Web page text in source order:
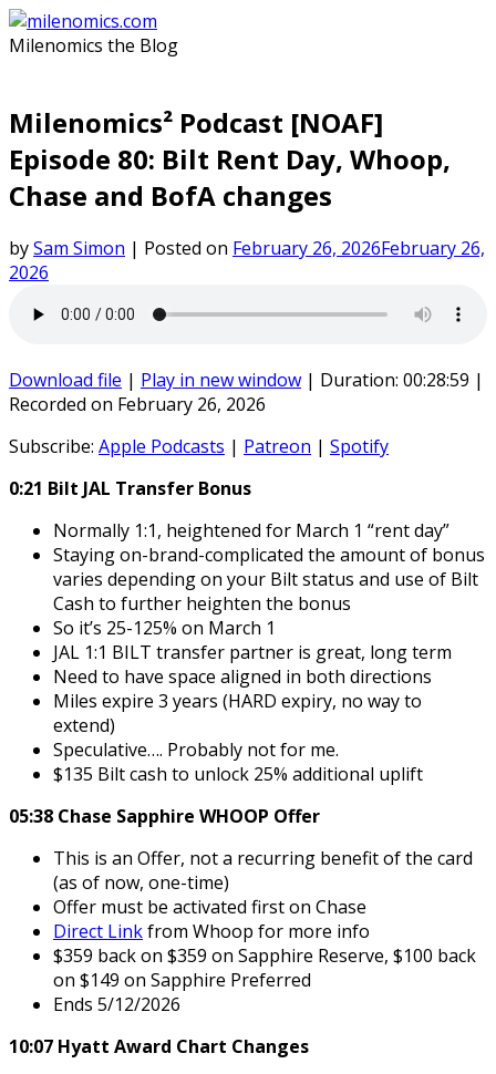
Skip
to
Milenomics the Blog
Milenomics² Podcast [NOAF]
Episode 80: Bilt Rent Day, Whoop,
Chase and BofA changes
bySam Simon | Posted on February 26, 2026February 26,
2026
Download file | Play in new window | Duration: 00:28:59 |
Recorded on February 26, 2026
Subscribe: Apple Podcasts | Patreon | Spotify
0:21 Bilt JAL Transfer Bonus
Normally 1:1, heightened for March 1 “rent day”
Staying on-brand-complicated the amount of bonus
varies depending on your Bilt status and use of Bilt
Cash to further heighten the bonus
So it’s 25-125% on March 1
JAL 1:1 BILT transfer partner is great, long term
Need to have space aligned in both directions
Miles expire 3 years (HARD expiry, no way to
extend)
Speculative…. Probably not for me.
$135 Bilt cash to unlock 25% additional uplift
05:38 Chase Sapphire WHOOP Offer
This is an Offer, not a recurring benefit of the card
(as of now, one-time)
Offer must be activated first on Chase
Direct Linkfrom Whoop for more info
$359 back on $359 on Sapphire Reserve, $100 back
on $149 on Sapphire Preferred
Ends 5/12/2026
10:07 Hyatt Award Chart Changes